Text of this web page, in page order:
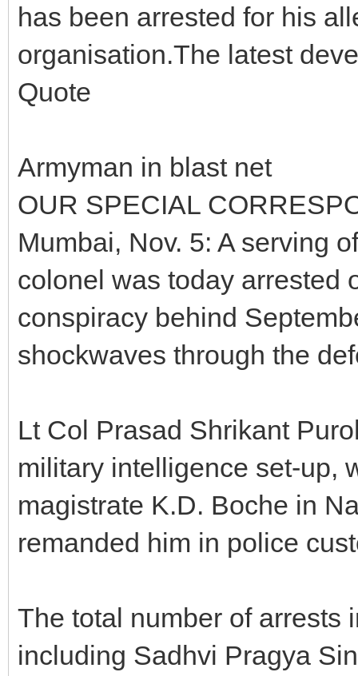
has been arrested for his
organisation.The latest
Quote
Armyman in blast net
OUR SPECIAL
Mumbai, Nov. 5: A serving
colonel was today arrested
conspiracy behind
shockwaves through the
Lt Col Prasad Shrikant
military intelligence set-up,
magistrate K.D. Boche in
remanded him in police
The total number of arrests
including Sadhvi Pragya